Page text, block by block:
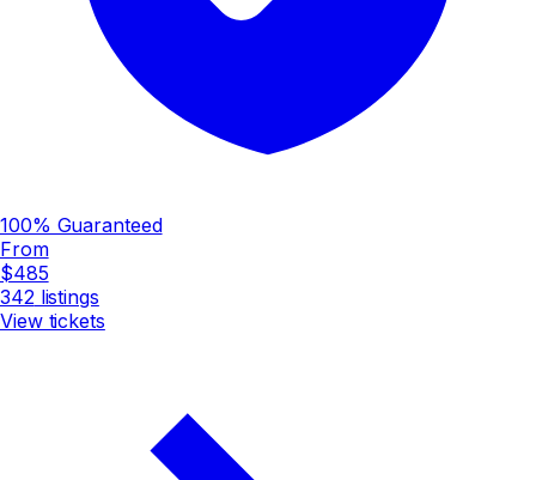
100% Guaranteed
From
$485
342listings
View tickets